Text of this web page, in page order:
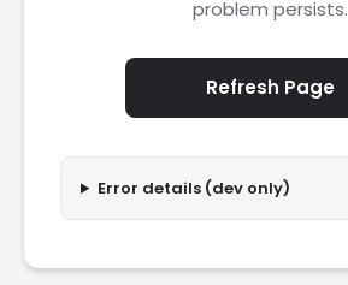
problem persists.
Refresh Page
Error details (dev only)